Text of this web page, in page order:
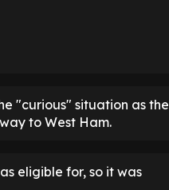
"curious" situation as the
to West Ham.
eligible for, so it was